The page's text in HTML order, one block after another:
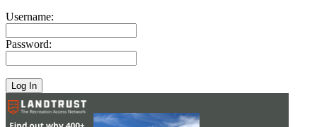
Username:
Password: